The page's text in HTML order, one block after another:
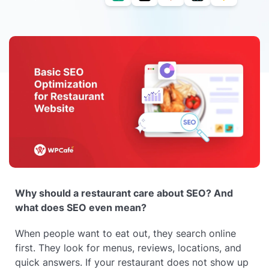
Why should a restaurant care about SEO? And
what does SEO even mean?
When people want to eat out, they search online
first. They look for menus, reviews, locations, and
quick answers. If your restaurant does not show up